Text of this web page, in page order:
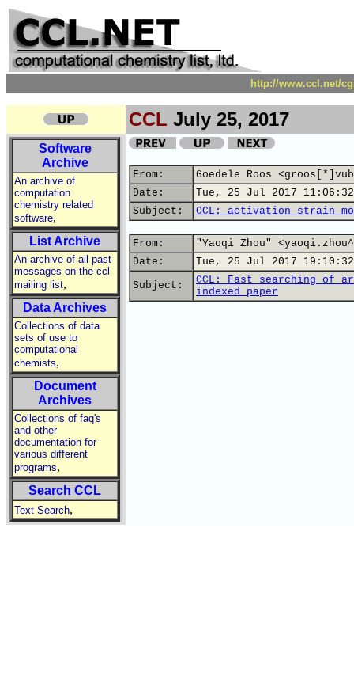
http://www.ccl.net/
CCL July 25, 2017
Software
Archive
An archive of
computation
chemistry related
software,
List Archive
An archive of all past
messages on the ccl
mailing list,
Data Archives
Collections of data
sets of use to
computational
chemists,
Document
Archives
Collections of faq's
and other
documentation for
various different
programs,
Search CCL
Text Search,
From:
Goedele Roos
Date:
Tue, 25 Jul 2017 11:06:32
Subject:
CCL: activation strain
From:
"Yaoqi Zhou"
Date:
Tue, 25 Jul 2017
Subject:
CCL: Fast searching of
indexed paper